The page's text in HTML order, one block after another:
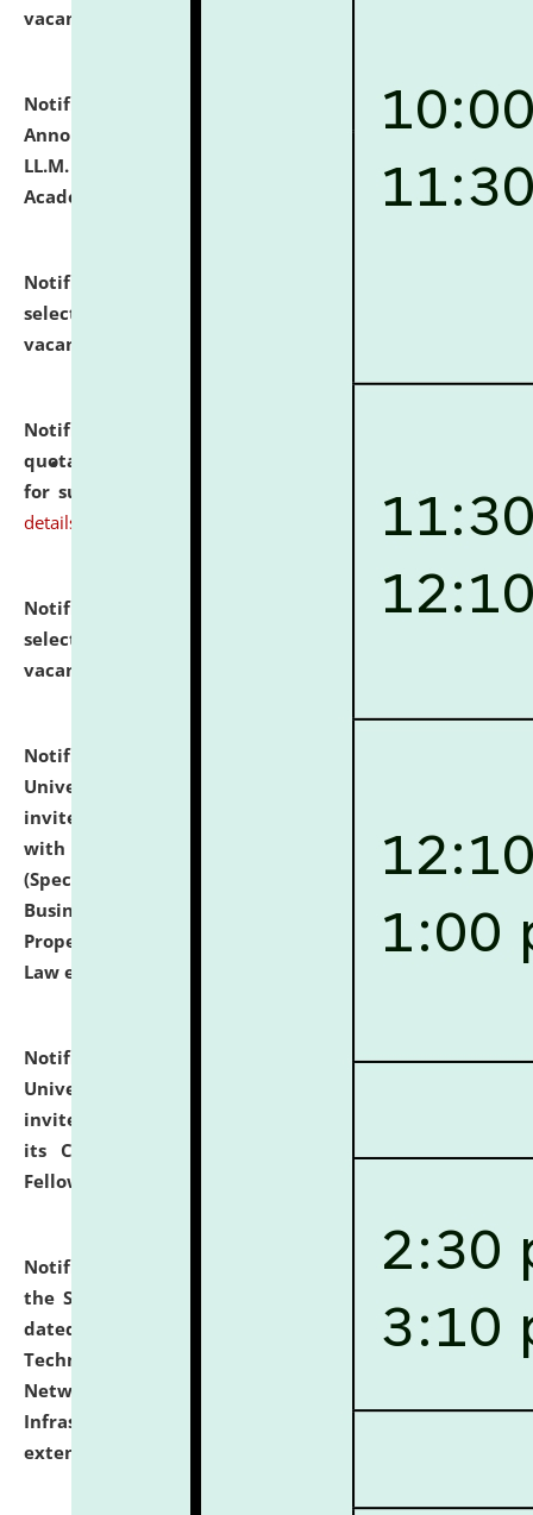
vacant seats.
Notification dated: July 21, 2026, Important
Announcement for Students Admitted to One Year
LL.M. Degree Programme and B.A., LL. B(Hons.) FYIC in
Academic Year 2026-27
click here for details
Notification dated: July 16, 2026,
selected for admission to the P.G. Course against
vacant seats.
Notification dated: July 16, 2026,
quotations from reputed Firms/Individuals/Tailers
for supply of Liveries at NLUJA, Assam.
click here for
details
Notification dated: July 14, 2026,
List of Candidates
selected for admission to the U.G. Course against
vacant seats.
Notification dated: July 13, 2026,
University and Judicial Academy (NLUJA), Assam
invites to attend walk-in-interview for empannelled
with university as Guest Faculty Member of Law
(Specializations: Constitutional Law, Criminal Law,
Business Law, Environmental Law, Intellectual
Property Right Law, International Law, Human Rights
Law etc.)
Notification dated: July 10, 2026,National Law
University and Judicial Academy (NLUJA), Assam
invites applications for contractual positions under
its Continuing Legal Education (CLE) and Lawyer
Fellowship Programmes.
Notification dated: July 10, 2026,
With reference to
the SNIQ No. NLUJAA/ADMIN/F/IT-AUDIT/2026/42/606
dated 26-06-2026 for Comprehensive Information
Technology (IT), Information Security, Cyber Security,
Network, Digital Asset, Website, Email, ERP and CCTV
Infrastructure Audit of NLUJA, Assam has been
extended.